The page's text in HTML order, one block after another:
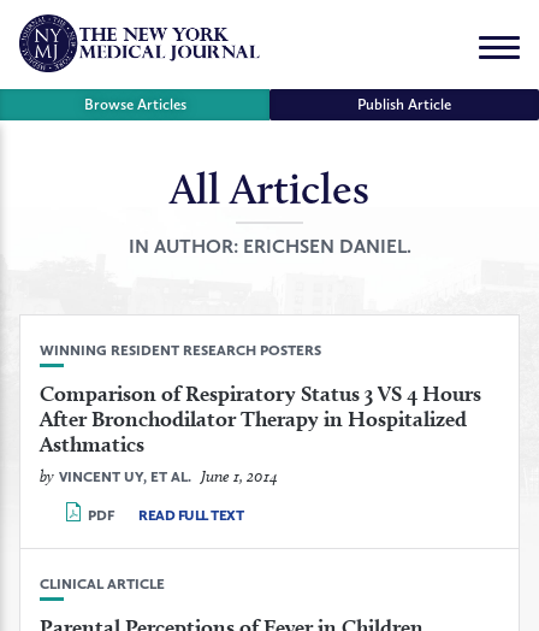
Skip
content
Menu
Browse Articles Publish Article
All Articles
IN AUTHOR: ERICHSEN DANIEL.
WINNING RESIDENT RESEARCH POSTERS
Comparison of Respiratory Status 3 VS 4 Hours
After Bronchodilator Therapy in Hospitalized
Asthmatics
by VINCENT UY, ET AL. June 1, 2014
PDF READ FULL TEXT
CLINICAL ARTICLE